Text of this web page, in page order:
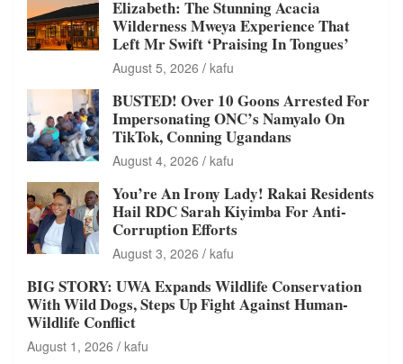
Elizabeth: The Stunning Acacia
Wilderness Mweya Experience That
Left Mr Swift ‘Praising In Tongues’
August 5, 2026 kafu
BUSTED! Over 10 Goons Arrested For
Impersonating ONC’s Namyalo On
TikTok, Conning Ugandans
August 4, 2026 kafu
You’re An Irony Lady! Rakai Residents
Hail RDC Sarah Kiyimba For Anti-
Corruption Efforts
August 3, 2026 kafu
BIG STORY: UWA Expands Wildlife Conservation
With Wild Dogs, Steps Up Fight Against Human-
Wildlife Conflict
August 1, 2026 kafu